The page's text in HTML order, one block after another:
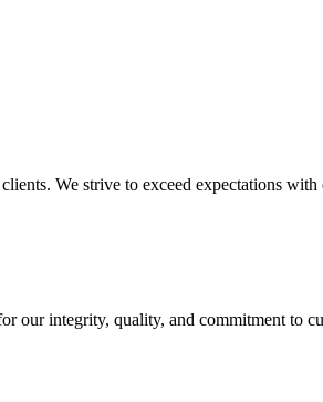
We strive to exceed expectations
our integrity, quality, and commitment to